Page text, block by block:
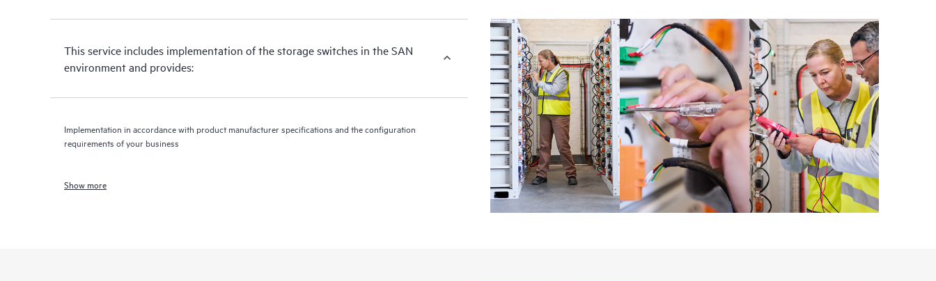
This service includes implementation of the storage switches in the SAN
environment and provides:
Implementation in accordance with product manufacturer specifications and the configuration
requirements of your business
Show more